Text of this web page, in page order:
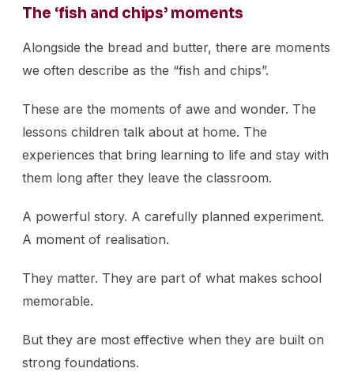
The ‘fish and chips’ moments
Alongside the bread and butter, there are moments
we often describe as the “fish and chips”.
These are the moments of awe and wonder. The
lessons children talk about at home. The
experiences that bring learning to life and stay with
them long after they leave the classroom.
A powerful story. A carefully planned experiment.
A moment of realisation.
They matter. They are part of what makes school
memorable.
But they are most effective when they are built on
strong foundations.